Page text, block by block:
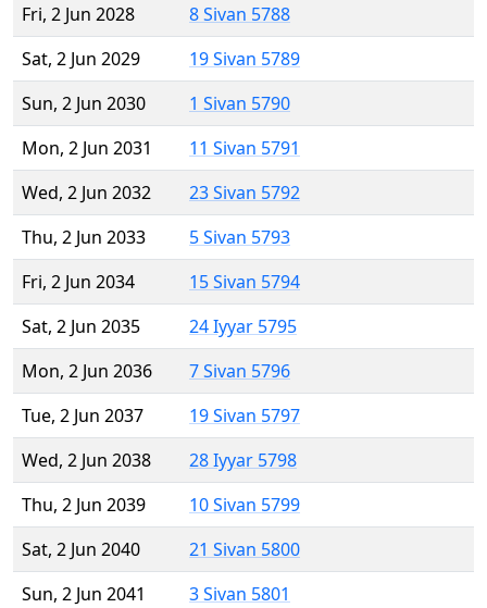
Fri, 2 Jun 2028
8 Sivan 5788
Sat, 2 Jun 2029
19 Sivan 5789
Sun, 2 Jun 2030
1 Sivan 5790
Mon, 2 Jun 2031
11 Sivan 5791
Wed, 2 Jun 2032
23 Sivan 5792
Thu, 2 Jun 2033
5 Sivan 5793
Fri, 2 Jun 2034
15 Sivan 5794
Sat, 2 Jun 2035
24 Iyyar 5795
Mon, 2 Jun 2036
7 Sivan 5796
Tue, 2 Jun 2037
19 Sivan 5797
Wed, 2 Jun 2038
28 Iyyar 5798
Thu, 2 Jun 2039
10 Sivan 5799
Sat, 2 Jun 2040
21 Sivan 5800
Sun, 2 Jun 2041
3 Sivan 5801